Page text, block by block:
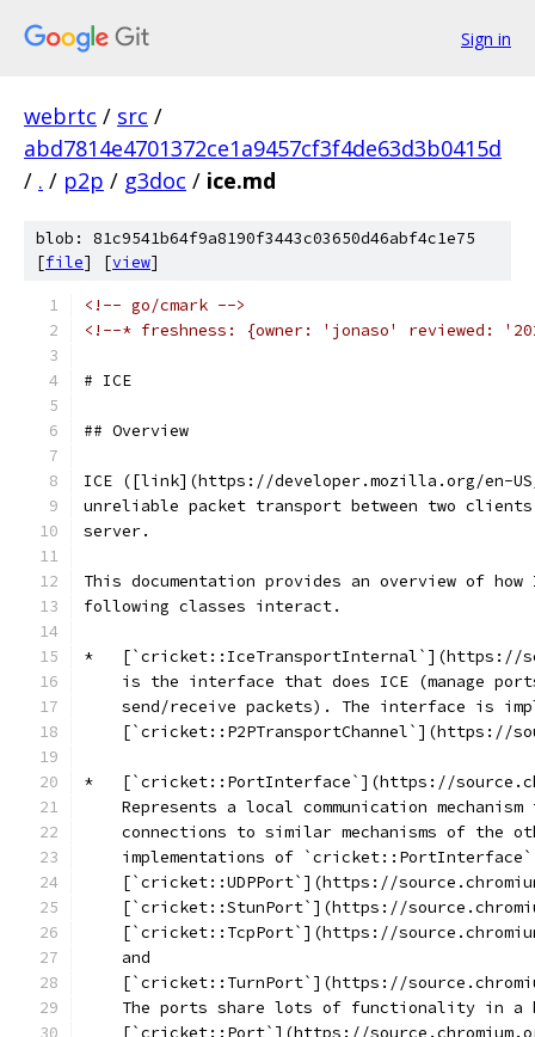
Sign in
webrtc / src /
abd7814e4701372ce1a9457cf3f4de63d3b0415d
/ . / p2p / g3doc / ice.md
blob: 81c9541b64f9a8190f3443c03650d46abf4c1e75
[file] [view]
<!-- go/cmark -->
<!--* freshness: {owner: 'jonaso' reviewed:
# ICE
## Overview
ICE ([link](https://developer.mozilla.org/en-
unreliable packet transport between two
server.
This documentation provides an overview of
following classes interact.
*   [`cricket::IceTransportInternal`](https://
is the interface that does ICE (manage
send/receive packets). The interface is
[`cricket::P2PTransportChannel`](https://
*   [`cricket::PortInterface`](https://
Represents a local communication mechanism
connections to similar mechanisms of the
    implementations of `cricket::PortInterface`
[`cricket::UDPPort`](https://
[`cricket::StunPort`](https://
[`cricket::TcpPort`](https://
    and
[`cricket::TurnPort`](https://
The ports share lots of functionality in a
[`cricket::Port`](https://